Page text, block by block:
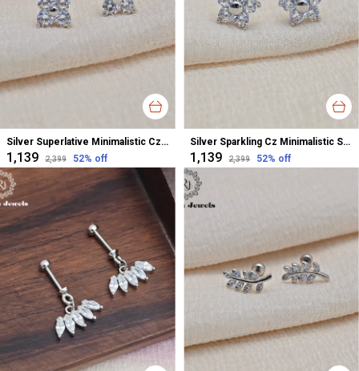
Silver Superlative Minimalistic Cz Stud Earrings For Women
₹1,139 ₹2,399 52% off
Silver Sparkling Cz Minimalistic Stud Earrings For Women
₹1,139 ₹2,399 52% off